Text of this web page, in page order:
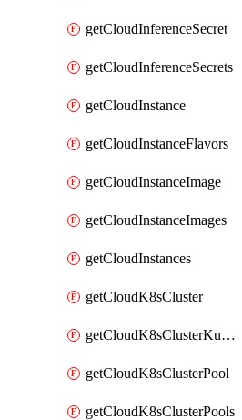
getCloudInferenceSecret
getCloudInferenceSecrets
getCloudInstance
getCloudInstanceFlavors
getCloudInstanceImage
getCloudInstanceImages
getCloudInstances
getCloudK8sCluster
getCloudK8sClusterKubeconfig
getCloudK8sClusterPool
getCloudK8sClusterPools